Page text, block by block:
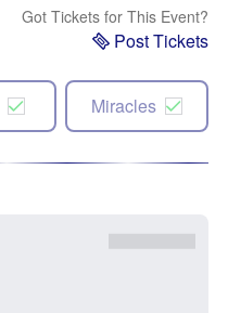
Got Tickets for This Event?
Post Tickets
Miracles